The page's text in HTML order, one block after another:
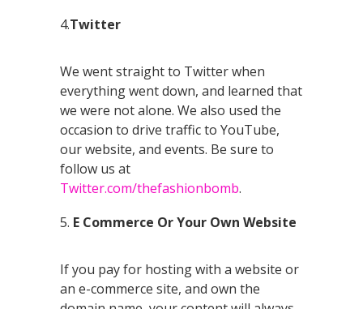
4.Twitter
We went straight to Twitter when
everything went down, and learned that
we were not alone. We also used the
occasion to drive traffic to YouTube,
our website, and events. Be sure to
follow us at
Twitter.com/thefashionbomb.
5. E Commerce Or Your Own Website
If you pay for hosting with a website or
an e-commerce site, and own the